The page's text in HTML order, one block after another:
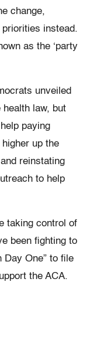
change,
instead.
as the ‘party
unveiled
law, but
paying
up the
reinstating
to help
taking control of
been fighting to
Day One” to file
the ACA.